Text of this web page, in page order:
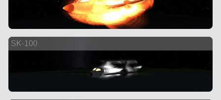
SK-100